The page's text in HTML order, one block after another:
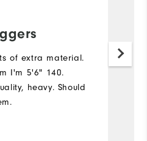
of extra material.
I'm 5'6" 140.
heavy. Should